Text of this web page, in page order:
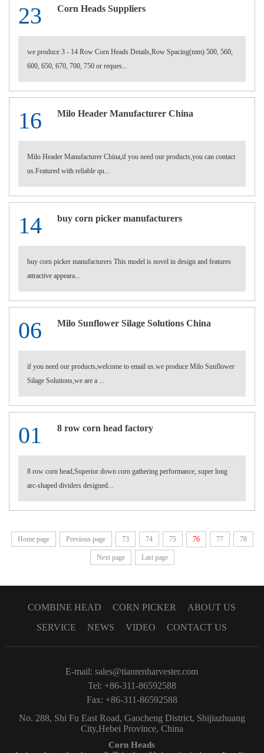
23 Corn Heads Suppliers
we produce 3 - 14 Row Corn Heads Details,Row Spacing(mm) 500, 560,
600, 650, 670, 700, 750 or reques...
16 Milo Header Manufacturer China
Milo Header Manufacturer China,if you need our products,you can contact
us.Featured with reliable qu...
14 buy corn picker manufacturers
buy corn picker manufacturers This model is novel in design and features
attractive appeara...
06 Milo Sunflower Silage Solutions China
if you need our products,welcome to email us.we produce Milo Sunflower
Silage Solutions,we are a ...
01 8 row corn head factory
8 row corn head,Superior down corn gathering performance, super long
arc-shaped dividers designed...
Home page Previous page 73 74 75 76 77 78
Next page Last page
COMBINE HEAD CORN PICKER
ABOUT US
SERVICE
NEWS VIDEO CONTACT US
E-mail:sales@tianrenharvester.com
Tel: +86-311-86592588
Fax: +86-311-86592588
No. 288, Shi Fu East Road, Gaocheng District, Shijiazhuang
City,Hebei Province, China
Corn Heads